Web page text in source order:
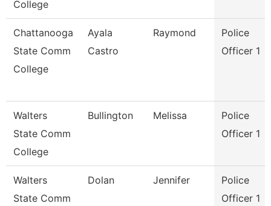
College
Chattanooga
State Comm
College
Ayala
Castro
Raymond
Police
Officer 1
Walters
State Comm
College
Bullington Melissa
Police
Officer 1
Walters
State Comm
Dolan Jennifer
Police
Officer 1